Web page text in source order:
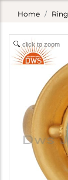
Home Ring
click to zoom